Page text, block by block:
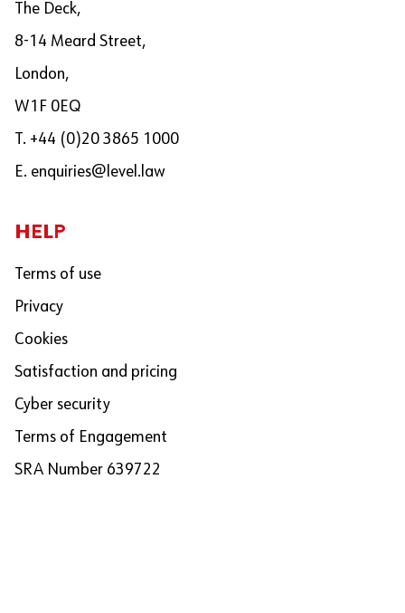
The Deck,
8-14 Meard Street,
London,
W1F 0EQ
T. +44 (0)20 3865 1000
E. enquiries@level.law
HELP
Terms of use
Privacy
Cookies
Satisfaction and pricing
Cyber security
Terms of Engagement
SRA Number 639722